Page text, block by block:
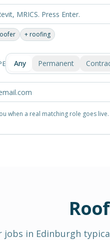
+ roofing
Any Permanent
when a real matching role goes
jobs in Edinburgh